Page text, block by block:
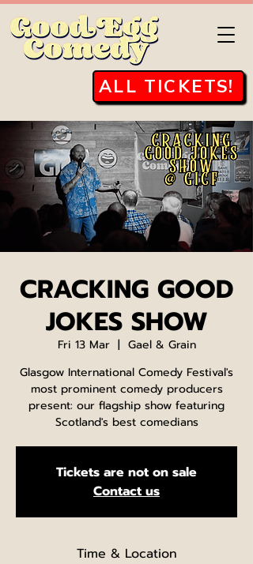
ALL TICKETS!
CRACKING GOOD
JOKES SHOW
Fri 13 Mar
  |
Gael & Grain
Glasgow International Comedy Festival's
most prominent comedy producers
present: our flagship show featuring
Scotland's best comedians
Tickets are not on sale
Contact us
Time & Location